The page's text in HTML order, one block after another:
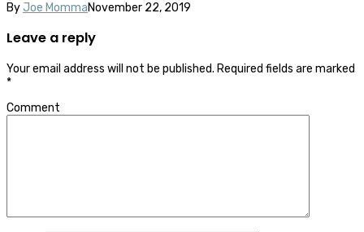
By Joe MommaNovember 22, 2019
Leave a reply
Your email address will not be published. Required fields are marked
*
Comment